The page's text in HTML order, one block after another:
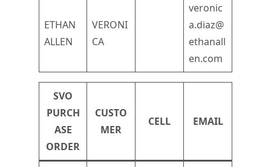
ETHAN
ALLEN
VERONI
CA
veronic
a.diaz@
ethanall
en.com
SVO
PURCH
ASE
ORDER
CUSTO
MER
CELL EMAIL